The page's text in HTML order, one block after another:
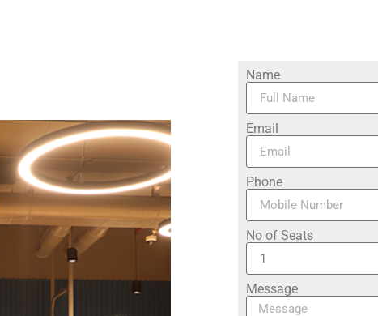
Name
Email
Phone
No of Seats
Message